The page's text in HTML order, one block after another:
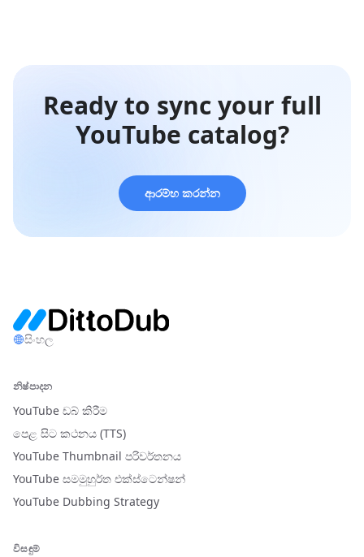
Ready to sync your full
YouTube catalog?
ආරම්භ කරන්න
සිංහල
නිෂ්පාදන
YouTube ඩබ් කිරීම
පෙළ සිට කථනය (TTS)
YouTube Thumbnail පරිවර්තනය
YouTube සමමුහුර්ත එක්ස්ටෙන්ෂන්
YouTube Dubbing Strategy
විසඳුම්